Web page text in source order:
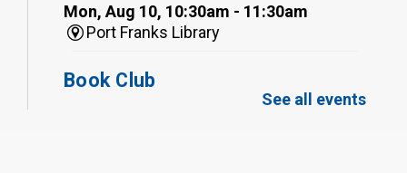
Mon, Aug 10, 10:30am - 11:30am
Port Franks Library
Book Club
Mon, Aug 10, 12:30pm - 1:30pm
See all events